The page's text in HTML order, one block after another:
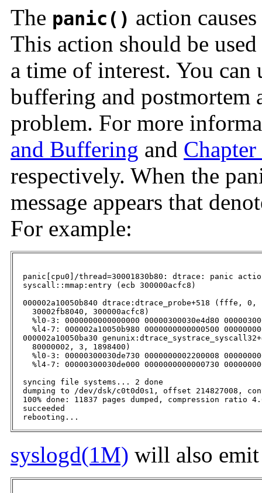
The panic() action
This action should be
a time of interest. You
buffering and postmortem
problem. For more
and Buffering and
respectively. When the
message appears that
For example:
panic[cpu0]/thread=30001830b80: dtrace: panic
  syscall::mmap:entry (ecb 300000acfc8)
000002a10050b840 dtrace:dtrace_probe+518 (fffe, 0,
    30002fb8040, 300000acfc8)
%l0-3: 0000000000000000 00000300030e4d80
%l4-7: 000002a10050b980 0000000000000500
000002a10050ba30
    80000002, 3, 1898400)
%l0-3: 00000300030de730 0000000002200008
%l4-7: 00000300030de000 0000000000000730
  syncing file systems... 2 done
dumping to /dev/dsk/c0t0d0s1, offset 214827008,
100% done: 11837 pages dumped, compression ratio
  succeeded
  rebooting...
syslogd(1M) will also emit